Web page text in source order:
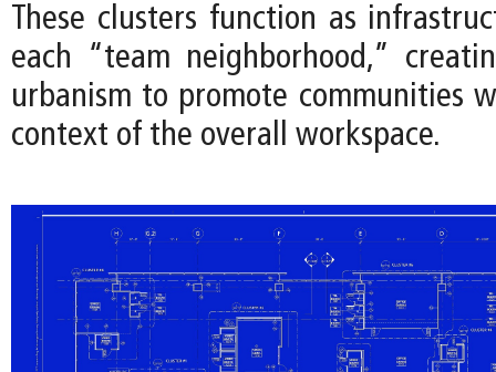
These clusters function as
each “team neighborhood,”
urbanism to promote communities
context of the overall workspace.